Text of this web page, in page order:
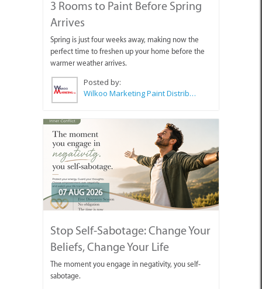
3 Rooms to Paint Before Spring
Arrives
Spring is just four weeks away, making now the
perfect time to freshen up your home before the
warmer weather arrives.
Posted by:
Wilkoo Marketing Paint Distributors
07 AUG 2026
Stop Self-Sabotage: Change Your
Beliefs, Change Your Life
The moment you engage in negativity, you self-
sabotage.